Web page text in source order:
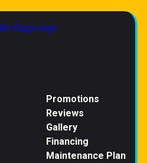
Promotions
Reviews
Gallery
Financing
Maintenance Plan